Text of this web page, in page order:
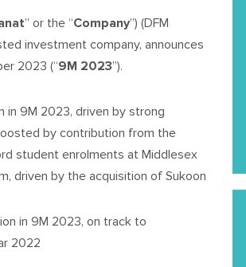
” or the “Company”) (DFM
investment company, announces
2023 (“9M 2023”).
in 9M 2023, driven by strong
by contribution from the
student enrolments at Middlesex
driven by the acquisition of Sukoon
in 9M 2023, on track to
2022